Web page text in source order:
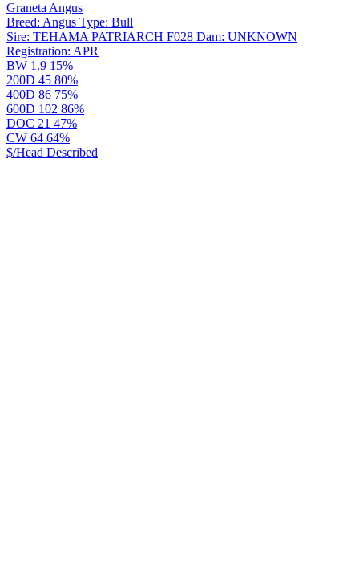
Graneta Angus
Breed: Angus Type: Bull
Sire: TEHAMA PATRIARCH F028 Dam: UNKNOWN
Registration: APR
BW 1.9 15%
200D 45 80%
400D 86 75%
600D 102 86%
DOC 21 47%
CW 64 64%
$/Head Described